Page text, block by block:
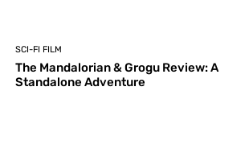
SCI-FI FILM
The Mandalorian & Grogu Review: A
Standalone Adventure